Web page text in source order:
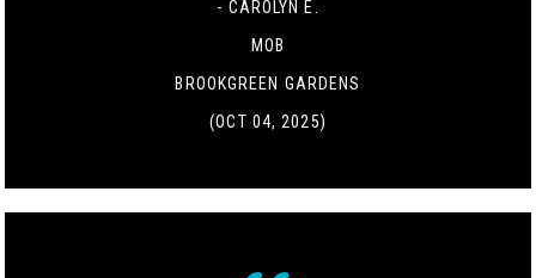
- CAROLYN E.
MOB
BROOKGREEN GARDENS
(OCT 04, 2025)